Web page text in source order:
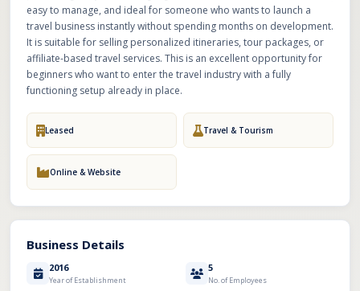
easy to manage, and ideal for someone who wants to launch a
travel business instantly without spending months on development.
It is suitable for selling personalized itineraries, tour packages, or
affiliate-based travel services. This is an excellent opportunity for
beginners who want to enter the travel industry with a fully
functioning setup already in place.
Leased Travel & Tourism
Online & Website
Business Details
2016
Year of Establishment
5
No. of Employees